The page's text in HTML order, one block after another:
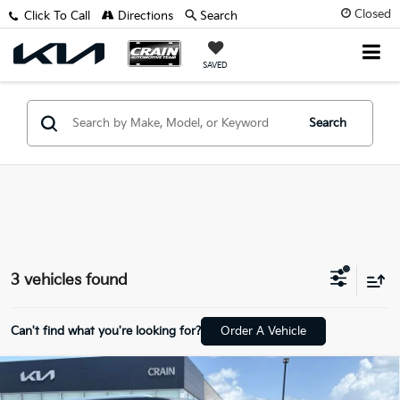
Closed
SAVED
Click To Call Directions Search
Search
3 vehicles found
Can't find what you're looking for? Order A Vehicle
2021GMC Yukon
Denali - 4WD / PANORAMIC
$41,929
Compare Vehicle